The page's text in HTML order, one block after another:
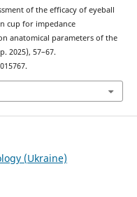
of the efficacy of eyeball
cup for impedance
anatomical parameters of the
2025), 57–67.
(Ukraine)